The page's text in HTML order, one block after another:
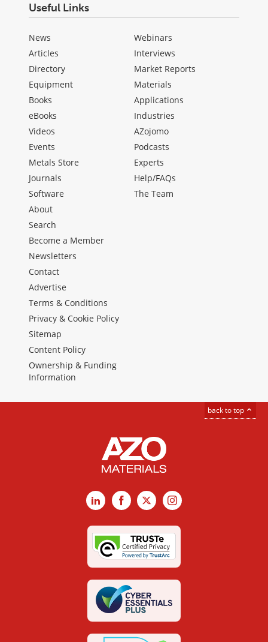
Useful Links
News
Articles
Directory
Equipment
Books
eBooks
Videos
Events
Metals Store
Journals
Software
Webinars
Interviews
Market Reports
Materials
Applications
Industries
AZojomo
Podcasts
Experts
Help/FAQs
The Team
About
Search
Become a Member
Newsletters
Contact
Advertise
Terms & Conditions
Privacy & Cookie Policy
Sitemap
Content Policy
Ownership & Funding
Information
back to top
LinkedInFacebook
X Instagram